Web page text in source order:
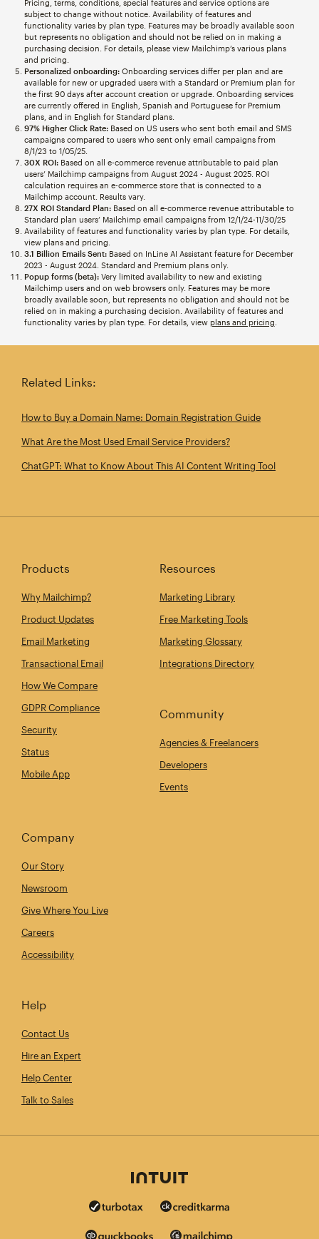
Pricing, terms, conditions, special features and service options are
subject to change without notice. Availability of features and
functionality varies by plan type. Features may be broadly available soon
but represents no obligation and should not be relied on in making a
purchasing decision. For details, please view Mailchimp’s various plans
and pricing.
Personalized onboarding:Onboarding services differ per plan and are
available for new or upgraded users with a Standard or Premium plan for
the first 90 days after account creation or upgrade. Onboarding services
are currently offered in English, Spanish and Portuguese for Premium
plans, and in English for Standard plans.
97% Higher Click Rate:Based on US users who sent both email and SMS
campaigns compared to users who sent only email campaigns from
8/1/23 to 1/05/25.
30X ROI:Based on all e-commerce revenue attributable to paid plan
users’ Mailchimp campaigns from August 2024 - August 2025. ROI
calculation requires an e-commerce store that is connected to a
Mailchimp account. Results vary.
27X ROI Standard Plan:Based on all e-commerce revenue attributable to
Standard plan users’ Mailchimp email campaigns from 12/1/24-11/30/25
Availability of features and functionality varies by plan type. For details,
view plans and pricing.
3.1 Billion Emails Sent:Based on InLine AI Assistant feature for December
2023 - August 2024. Standard and Premium plans only.
Popup forms (beta):Very limited availability to new and existing
Mailchimp users and on web browsers only. Features may be more
broadly available soon, but represents no obligation and should not be
relied on in making a purchasing decision. Availability of features and
functionality varies by plan type. For details, view plans and pricing
Related Links:
How to Buy a Domain Name: Domain Registration Guide
What Are the Most Used Email Service Providers?
ChatGPT: What to Know About This AI Content Writing Tool
Products
Why Mailchimp?
Product Updates
Email Marketing
Transactional Email
How We Compare
GDPR Compliance
Security
Status
Mobile App
Resources
Marketing Library
Free Marketing Tools
Marketing Glossary
Integrations Directory
Community
Agencies & Freelancers
Developers
Events
Company
Our Story
Newsroom
Give Where You Live
Careers
Accessibility
Help
Contact Us
Hire an Expert
Help Center
Talk to Sales